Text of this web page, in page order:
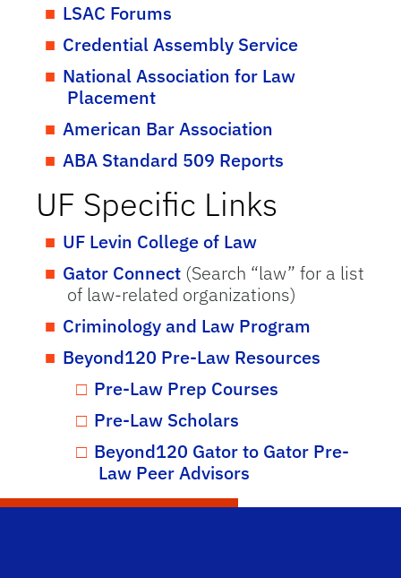
LSAC Forums
Credential Assembly Service
National Association for Law
Placement
American Bar Association
ABA Standard 509 Reports
UF Specific Links
UF Levin College of Law
Gator Connect(Search “law” for a list
of law-related organizations)
Criminology and Law Program
Beyond120 Pre-Law Resources
Pre-Law Prep Courses
Pre-Law Scholars
Beyond120 Gator to Gator Pre-
Law Peer Advisors